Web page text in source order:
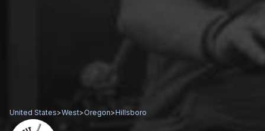
United States>West>Oregon>Hillsboro